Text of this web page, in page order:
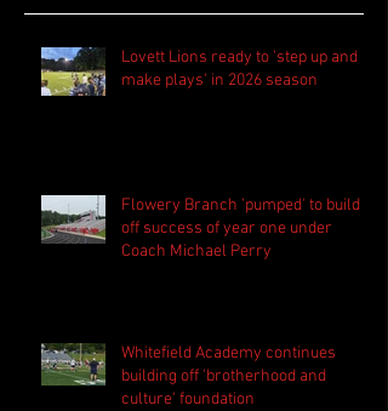
Lovett Lions ready to 'step up and
make plays' in 2026 season
Flowery Branch 'pumped' to build
off success of year one under
Coach Michael Perry
Whitefield Academy continues
building off 'brotherhood and
culture' foundation